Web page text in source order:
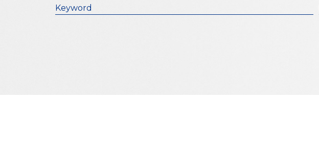
Keyword